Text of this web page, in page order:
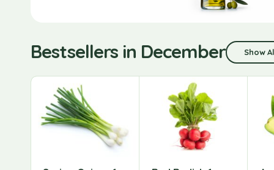
Bestsellers in December Show